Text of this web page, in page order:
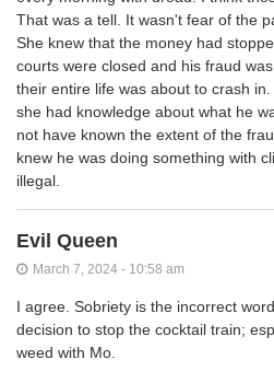
That was a tell. It wasn't fear of the
She knew that the money had
courts were closed and his fraud
their entire life was about to crash
she had knowledge about what he
not have known the extent of the
knew he was doing something with
illegal.
Evil Queen
March 7, 2024 - 10:58 am
I agree. Sobriety is the incorrect
decision to stop the cocktail train;
weed with Mo.